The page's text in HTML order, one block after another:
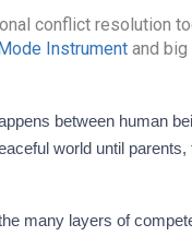
conflict resolution
Instrumentand big
world until
many layers of